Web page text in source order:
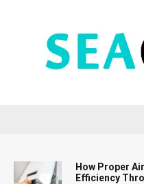
How Proper
Efficiency